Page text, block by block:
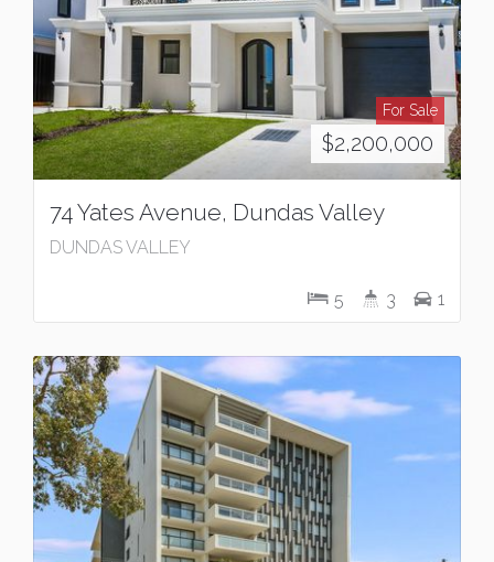
For Sale
$2,200,000
74 Yates Avenue, Dundas Valley
DUNDAS VALLEY
5 3 1